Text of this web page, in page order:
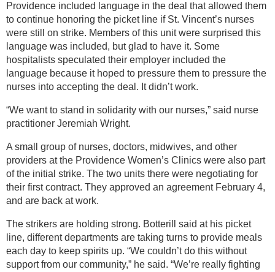
Providence included language in the deal that allowed them
to continue honoring the picket line if St. Vincent’s nurses
were still on strike. Members of this unit were surprised this
language was included, but glad to have it. Some
hospitalists speculated their employer included the
language because it hoped to pressure them to pressure the
nurses into accepting the deal. It didn’t work.
“We want to stand in solidarity with our nurses,” said nurse
practitioner Jeremiah Wright.
A small group of nurses, doctors, midwives, and other
providers at the Providence Women’s Clinics were also part
of the initial strike. The two units there were negotiating for
their first contract. They approved an agreement February 4,
and are back at work.
The strikers are holding strong. Botterill said at his picket
line, different departments are taking turns to provide meals
each day to keep spirits up. “We couldn’t do this without
support from our community,” he said. “We’re really fighting